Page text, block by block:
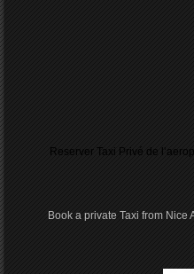
Reserver Taxi Privé de
Book a private Taxi from